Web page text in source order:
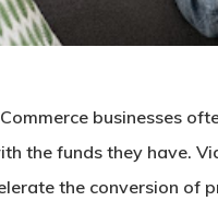
businesses
the funds they have.
the conversion of